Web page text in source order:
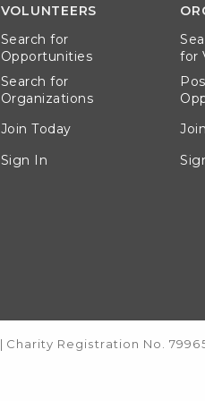
VOLUNTEERS
Search for
Opportunities
Search for
Organizations
Join Today
Sign In
for
| Charity Registration No.